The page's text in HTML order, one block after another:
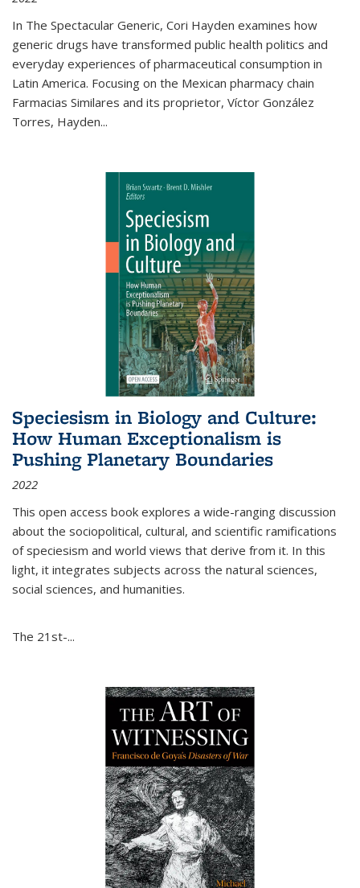
In The Spectacular Generic, Cori Hayden examines how
generic drugs have transformed public health politics and
everyday experiences of pharmaceutical consumption in
Latin America. Focusing on the Mexican pharmacy chain
Farmacias Similares and its proprietor, Víctor González
Torres, Hayden...
Speciesism in Biology and Culture:
How Human Exceptionalism is
Pushing Planetary Boundaries
2022
This open access book explores a wide-ranging discussion
about the sociopolitical, cultural, and scientific ramifications
of speciesism and world views that derive from it. In this
light, it integrates subjects across the natural sciences,
social sciences, and humanities.
The 21st-...